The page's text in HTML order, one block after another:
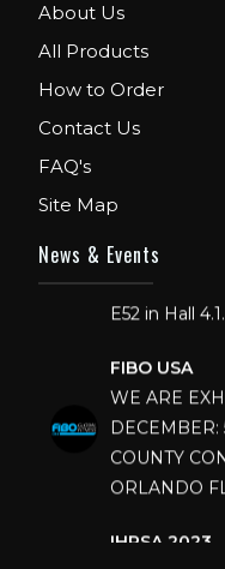
About Us
All Products
How to Order
Contact Us
FAQ's
Site Map
News & Events
FIBO
We are
From 12th to
E52 in Hall 4.1.
FIBO USA
WE ARE
DECEMBER:
COUNTY
ORLANDO
IHRSA 2023